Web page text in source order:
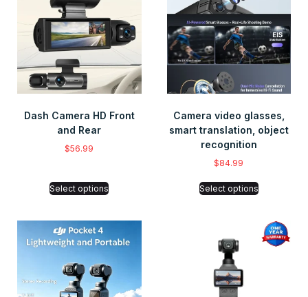
Dash Camera HD Front
and Rear
$56.99
Select options
Camera video glasses,
smart translation, object
recognition
$84.99
Select options